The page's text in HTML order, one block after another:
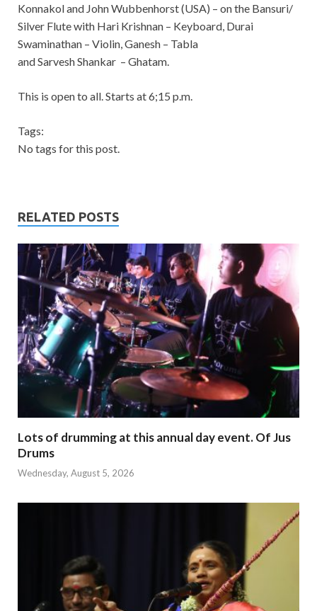
Konnakol and John Wubbenhorst (USA) – on the Bansuri/
Silver Flute with Hari Krishnan – Keyboard, Durai
Swaminathan – Violin, Ganesh – Tabla
and Sarvesh Shankar – Ghatam.
This is open to all. Starts at 6;15 p.m.
Tags:
No tags for this post.
RELATED POSTS
Lots of drumming at this annual day event. Of Jus
Drums
Wednesday, August 5, 2026